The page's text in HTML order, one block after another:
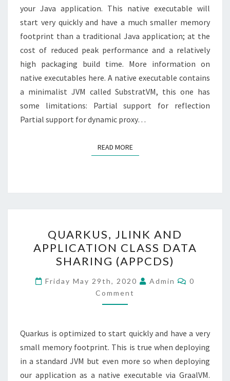
your Java application. This native executable will
start very quickly and have a much smaller memory
footprint than a traditional Java application; at the
cost of reduced peak performance and a relatively
high packaging build time. More information on
native executables here. A native executable contains
a minimalist JVM called SubstratVM, this one has
some limitations: Partial support for reflection
Partial support for dynamic proxy…
READ MOREREAD MORE
JLINK
AND
APPLICATION
CLASS
DATA
SHARING
QUARKUS, JLINK AND
APPLICATION CLASS DATA
SHARING (APPCDS)
Friday May 29th, 2020 Admin Comments
0
Comment
Quarkus is optimized to start quickly and have a very
small memory footprint. This is true when deploying
in a standard JVM but even more so when deploying
our application as a native executable via GraalVM.